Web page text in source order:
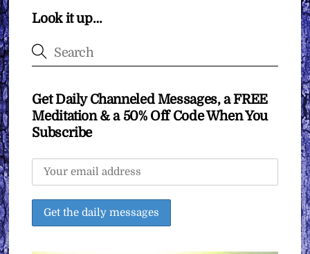
Look it up…
Get Daily Channeled Messages, a FREE
Meditation & a 50% Off Code When You
Subscribe